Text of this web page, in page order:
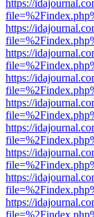
https://
https://
https://
https://
https://
https://
https://
https://
https://